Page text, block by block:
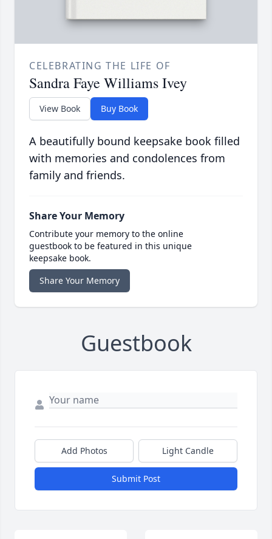
CELEBRATING THE LIFE OF
Sandra Faye Williams Ivey
View Book Buy Book
A beautifully bound keepsake book filled
with memories and condolences from
family and friends.
Share Your Memory
Contribute your memory to the online
guestbook to be featured in this unique
keepsake book.
Share Your Memory
Guestbook
Add Photos Light Candle
Submit Post